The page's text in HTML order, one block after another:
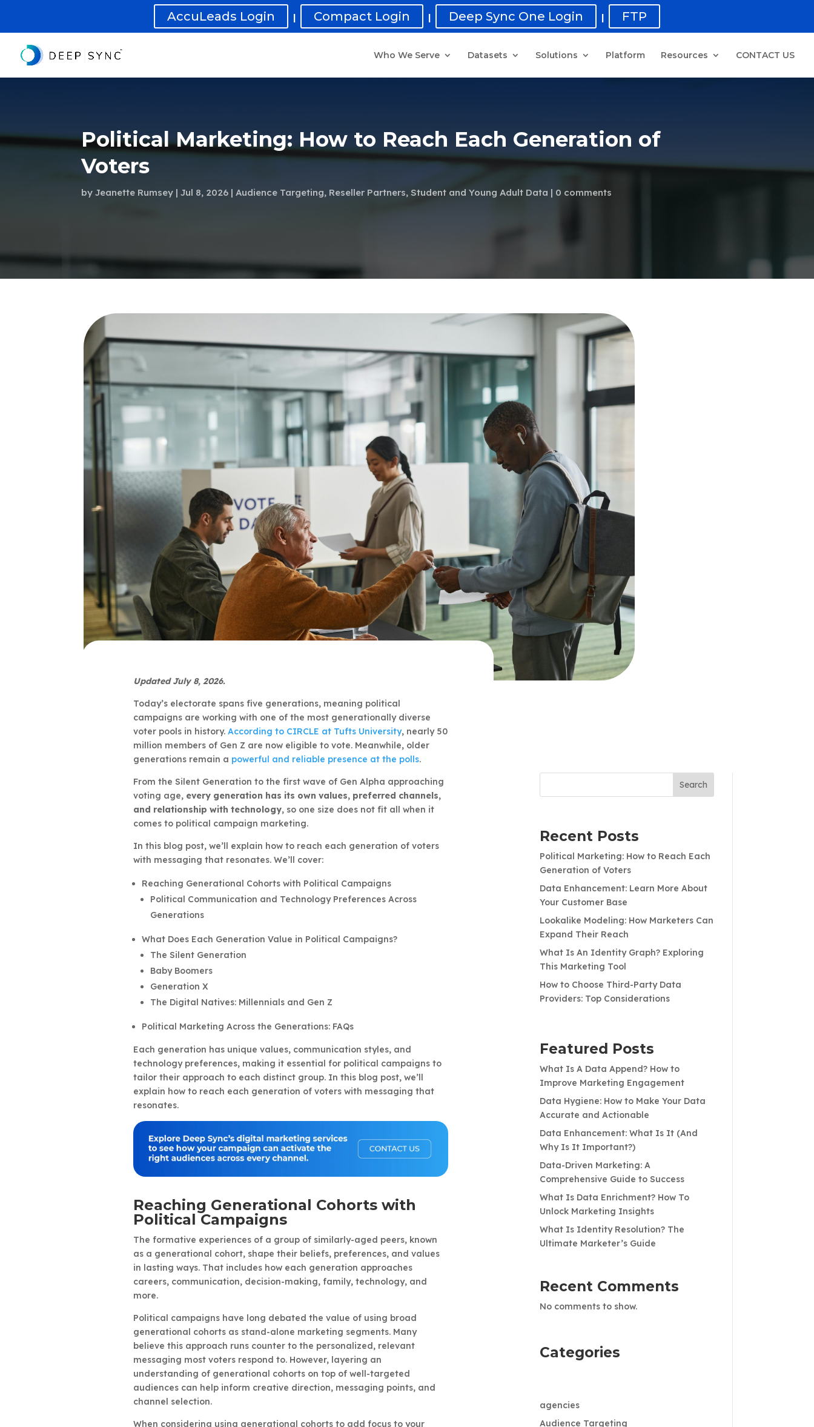
AccuLeads Login | Compact Login | Deep Sync One Login | FTP
Who We Serve Datasets Solutions Platform Resources CONTACT US
Political Marketing: How to Reach Each Generation of
Voters
byJeanette Rumsey Jul 8, 2026 Audience Targeting, Reseller Partners,Student and Young Adult Data 0 comments
Updated July 8, 2026.
Today’s electorate spans five generations, meaning political
campaigns are working with one of the most generationally diverse
voter pools in history. According to CIRCLE at Tufts University, nearly 50
million members of Gen Z are now eligible to vote. Meanwhile, older
generations remain a powerful and reliable presence at the polls.
From the Silent Generation to the first wave of Gen Alpha approaching
voting age, every generation has its own values, preferred channels,
and relationship with technology, so one size does not fit all when it
comes to political campaign marketing.
In this blog post, we’ll explain how to reach each generation of voters
with messaging that resonates. We’ll cover:
Reaching Generational Cohorts with Political Campaigns
Political Communication and Technology Preferences Across
Generations
What Does Each Generation Value in Political Campaigns?
The Silent Generation
Baby Boomers
Generation X
The Digital Natives: Millennials and Gen Z
Political Marketing Across the Generations: FAQs
Each generation has unique values, communication styles, and
technology preferences, making it essential for political campaigns to
tailor their approach to each distinct group. In this blog post, we’ll
explain how to reach each generation of voters with messaging that
resonates.
Reaching Generational Cohorts with
Political Campaigns
The formative experiences of a group of similarly-aged peers, known
as a generational cohort, shape their beliefs, preferences, and values
in lasting ways. That includes how each generation approaches
careers, communication, decision-making, family, technology, and
more.
Political campaigns have long debated the value of using broad
generational cohorts as stand-alone marketing segments. Many
believe this approach runs counter to the personalized, relevant
messaging most voters respond to. However, layering an
understanding of generational cohorts on top of well-targeted
audiences can help inform creative direction, messaging points, and
channel selection.
When considering using generational cohorts to add focus to your
Search
Recent Posts
Political Marketing: How to Reach Each
Generation of Voters
Data Enhancement: Learn More About
Your Customer Base
Lookalike Modeling: How Marketers Can
Expand Their Reach
What Is An Identity Graph? Exploring
This Marketing Tool
How to Choose Third-Party Data
Providers: Top Considerations
Featured Posts
What Is A Data Append? How to
Improve Marketing Engagement
Data Hygiene: How to Make Your Data
Accurate and Actionable
Data Enhancement: What Is It (And
Why Is It Important?)
Data-Driven Marketing: A
Comprehensive Guide to Success
What Is Data Enrichment? How To
Unlock Marketing Insights
What Is Identity Resolution? The
Ultimate Marketer’s Guide
Recent Comments
No comments to show.
Categories
agencies
Audience Targeting